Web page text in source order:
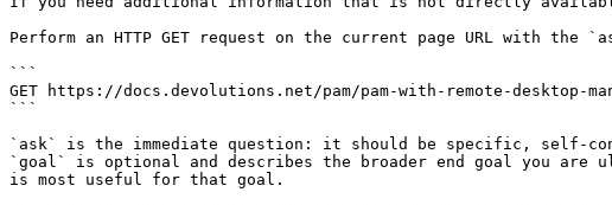
Perform an HTTP GET request on the current page URL with
```
GET https://docs.devolutions.net/pam/pam-with-remote-desktop-
```
`ask` is the immediate question: it should be specific, self-
`goal` is optional and describes the broader end goal you
is most useful for that goal.